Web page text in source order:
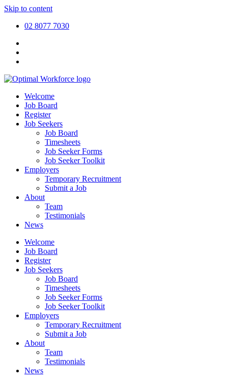
Skip to content
02 8077 7030
Welcome
Job Board
Register
Job Seekers
Job Board
Timesheets
Job Seeker Forms
Job Seeker Toolkit
Employers
Temporary Recruitment
Submit a Job
About
Team
Testimonials
News
Welcome
Job Board
Register
Job Seekers
Job Board
Timesheets
Job Seeker Forms
Job Seeker Toolkit
Employers
Temporary Recruitment
Submit a Job
About
Team
Testimonials
News